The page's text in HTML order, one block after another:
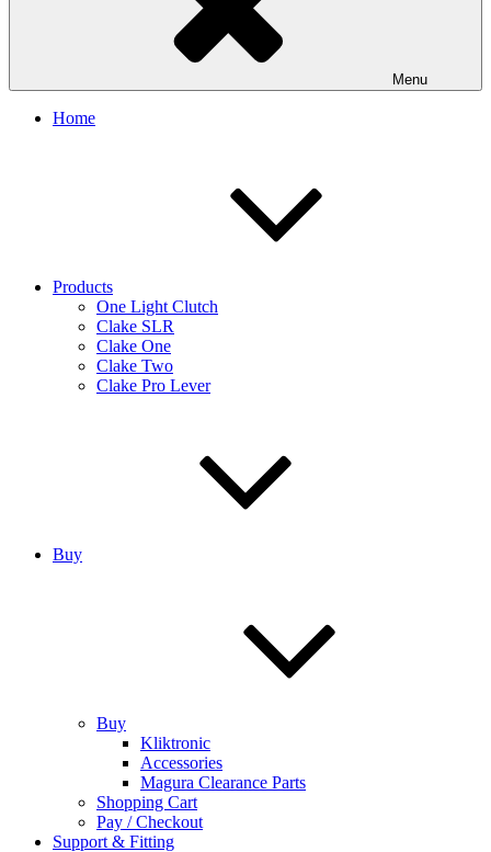
Menu
Home
Products
One Light Clutch
Clake SLR
Clake One
Clake Two
Clake Pro Lever
Buy
Buy
Kliktronic
Accessories
Magura Clearance Parts
Shopping Cart
Pay / Checkout
Support & Fitting